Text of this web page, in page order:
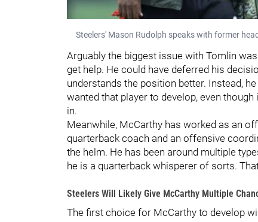
Steelers' Mason Rudolph speaks with former
Arguably the biggest issue with Tomlin
get help. He could have deferred his
understands the position better. Instead,
wanted that player to develop, even
in.
Meanwhile, McCarthy has worked as an
quarterback coach and an offensive
the helm. He has been around multiple
he is a quarterback whisperer of sorts.
Steelers Will Likely Give McCarthy Multiple
The first choice for McCarthy to develop